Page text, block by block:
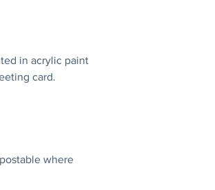
in acrylic paint
card.
where